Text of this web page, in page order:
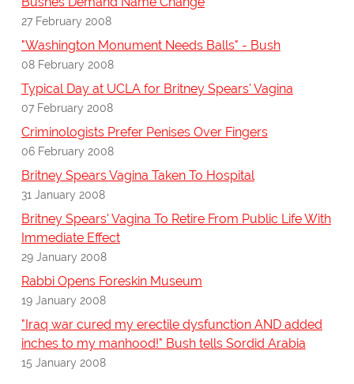
27 February 2008
"Washington Monument Needs Balls" - Bush
08 February 2008
Typical Day at UCLA for Britney Spears' Vagina
07 February 2008
Criminologists Prefer Penises Over Fingers
06 February 2008
Britney Spears Vagina Taken To Hospital
31 January 2008
Britney Spears' Vagina To Retire From Public Life With
Immediate Effect
29 January 2008
Rabbi Opens Foreskin Museum
19 January 2008
"Iraq war cured my erectile dysfunction AND added
inches to my manhood!" Bush tells Sordid Arabia
15 January 2008